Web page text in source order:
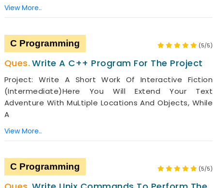
View More..
C Programming (5/5)
Write A C++ Program For The Project
Project: Write A Short Work Of Interactive Fiction
(intermediate)Here You Will Extend Your Text
Adventure With MuLtiple Locations And Objects, While
A
View More..
C Programming (5/5)